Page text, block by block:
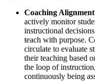
Coaching
actively monitor
instructional
teach with purpose.
circulate to evaluate
their teaching based
the loop of
continuously being